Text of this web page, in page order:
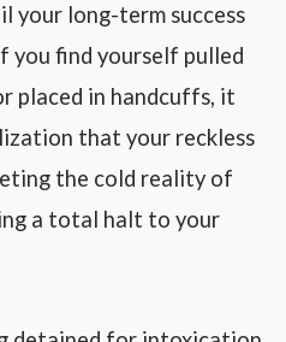
your long-term success
you find yourself pulled
placed in handcuffs, it
that your reckless
the cold reality of
a total halt to your